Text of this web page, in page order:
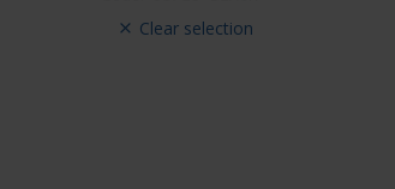
Clear selection